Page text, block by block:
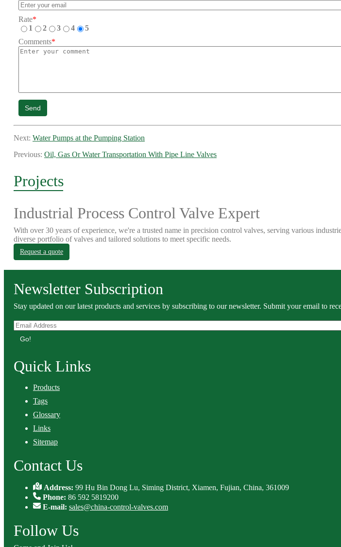
Rate*
1
2 3 4
5
Comments*
Send
Next: Water Pumps at the Pumping Station
Previous: Oil, Gas Or Water Transportation With Pipe Line Valves
Projects
Industrial Process Control Valve Expert
With over 30 years of experience, we're a trusted name in precision control valves, serving various
diverse portfolio of valves and tailored solutions to meet specific needs.
Request a quote
Newsletter Subscription
Stay updated on our latest products and services by subscribing to our newsletter. Submit your email to
Go!
Quick Links
Products
Tags
Glossary
Links
Sitemap
Contact Us
Address:99 Hu Bin Dong Lu, Siming District, Xiamen, Fujian, China, 361009
Phone: 86 592 5819200
E-mail: sales@china-control-valves.com
Follow Us